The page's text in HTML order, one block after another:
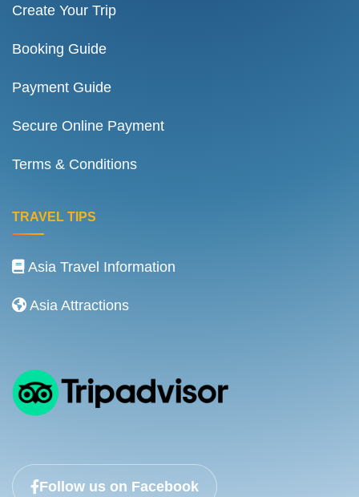
Create Your Trip
Booking Guide
Payment Guide
Secure Online Payment
Terms & Conditions
TRAVEL TIPS
Asia Travel Information
Asia Attractions
Follow us on Facebook